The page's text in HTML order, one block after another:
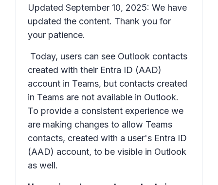
Updated September 10, 2025: We have
updated the content. Thank you for
your patience.
Today, users can see Outlook contacts
created with their Entra ID (AAD)
account in Teams, but contacts created
in Teams are not available in Outlook.
To provide a consistent experience we
are making changes to allow Teams
contacts, created with a user's Entra ID
(AAD) account, to be visible in Outlook
as well.